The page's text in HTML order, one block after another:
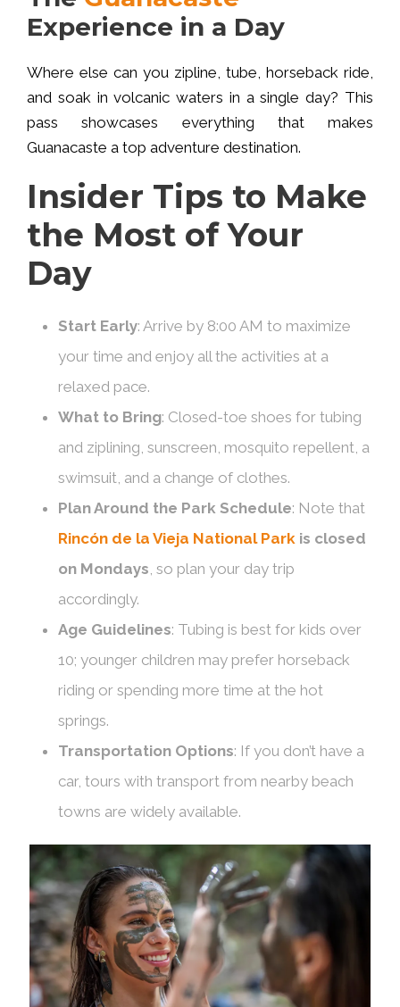
Experience in a Day
Where else can you zipline, tube, horseback ride,
and soak in volcanic waters in a single day? This
pass showcases everything that makes
Guanacaste a top adventure destination.
Insider Tips to Make
the Most of Your
Day
Start Early: Arrive by 8:00 AM to maximize
your time and enjoy all the activities at a
relaxed pace.
What to Bring: Closed-toe shoes for tubing
and ziplining, sunscreen, mosquito repellent, a
swimsuit, and a change of clothes.
Plan Around the Park Schedule: Note that
Rincón de la Vieja National Park is closed
on Mondays, so plan your day trip
accordingly.
Age Guidelines: Tubing is best for kids over
10; younger children may prefer horseback
riding or spending more time at the hot
springs.
Transportation Options: If you don’t have a
car, tours with transport from nearby beach
towns are widely available.